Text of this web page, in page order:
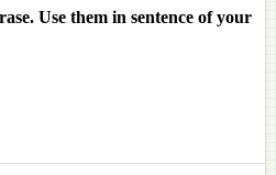
Use them in sentence of your